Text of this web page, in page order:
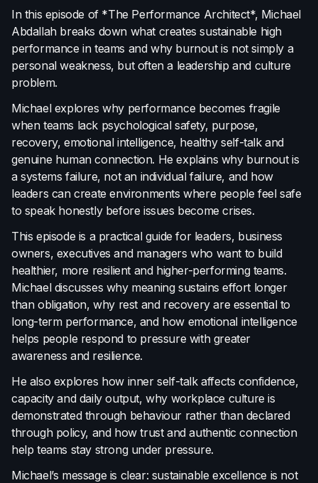
Privacy Policy
Terms of Use
Cookie Policy
In this episode of *The Performance Architect*, Michael
Abdallah breaks down what creates sustainable high
performance in teams and why burnout is not simply a
personal weakness, but often a leadership and culture
problem.
Michael explores why performance becomes fragile
when teams lack psychological safety, purpose,
recovery, emotional intelligence, healthy self-talk and
genuine human connection. He explains why burnout is
a systems failure, not an individual failure, and how
leaders can create environments where people feel safe
to speak honestly before issues become crises.
This episode is a practical guide for leaders, business
owners, executives and managers who want to build
healthier, more resilient and higher-performing teams.
Michael discusses why meaning sustains effort longer
than obligation, why rest and recovery are essential to
long-term performance, and how emotional intelligence
helps people respond to pressure with greater
awareness and resilience.
He also explores how inner self-talk affects confidence,
capacity and daily output, why workplace culture is
demonstrated through behaviour rather than declared
through policy, and how trust and authentic connection
help teams stay strong under pressure.
Michael’s message is clear: sustainable excellence is not